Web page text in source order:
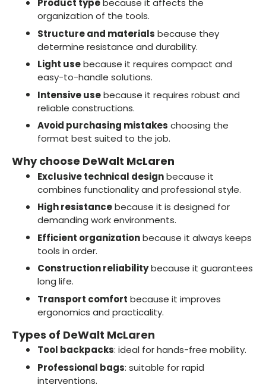
Product typebecause it affects the
organization of the tools.
Structure and materials because they
determine resistance and durability.
Light usebecause it requires compact and
easy-to-handle solutions.
Intensive usebecause it requires robust and
reliable constructions.
Avoid purchasing mistakes choosing the
format best suited to the job.
Why choose DeWalt McLaren
Exclusive technical designbecause it
combines functionality and professional style.
High resistancebecause it is designed for
demanding work environments.
Efficient organizationbecause it always keeps
tools in order.
Construction reliabilitybecause it guarantees
long life.
Transport comfort because it improves
ergonomics and practicality.
Types of DeWalt McLaren
Tool backpacks: ideal for hands-free mobility.
Professional bags: suitable for rapid
interventions.